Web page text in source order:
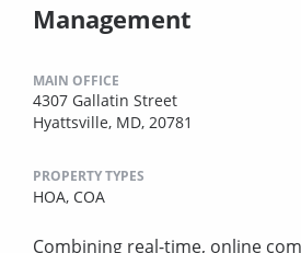
Management
MAIN OFFICE
4307 Gallatin Street
Hyattsville, MD, 20781
PROPERTY TYPES
HOA, COA
Combining real-time, online